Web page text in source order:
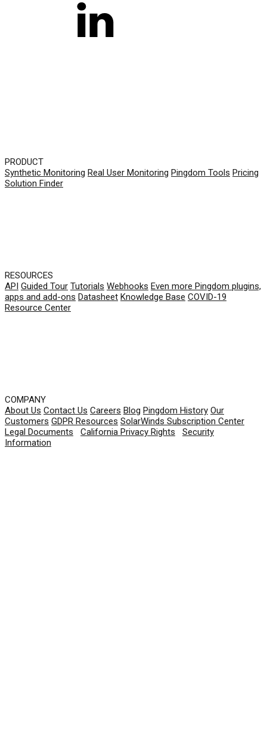
PRODUCT
Synthetic Monitoring Real User Monitoring Pingdom Tools Pricing
Solution Finder
RESOURCES
API Guided Tour Tutorials Webhooks Even more Pingdom plugins,
apps and add-ons Datasheet Knowledge Base COVID-19
Resource Center
COMPANY
About Us Contact Us Careers Blog Pingdom History Our
Customers GDPR Resources SolarWinds Subscription Center
Legal Documents
California Privacy Rights
Security
Information